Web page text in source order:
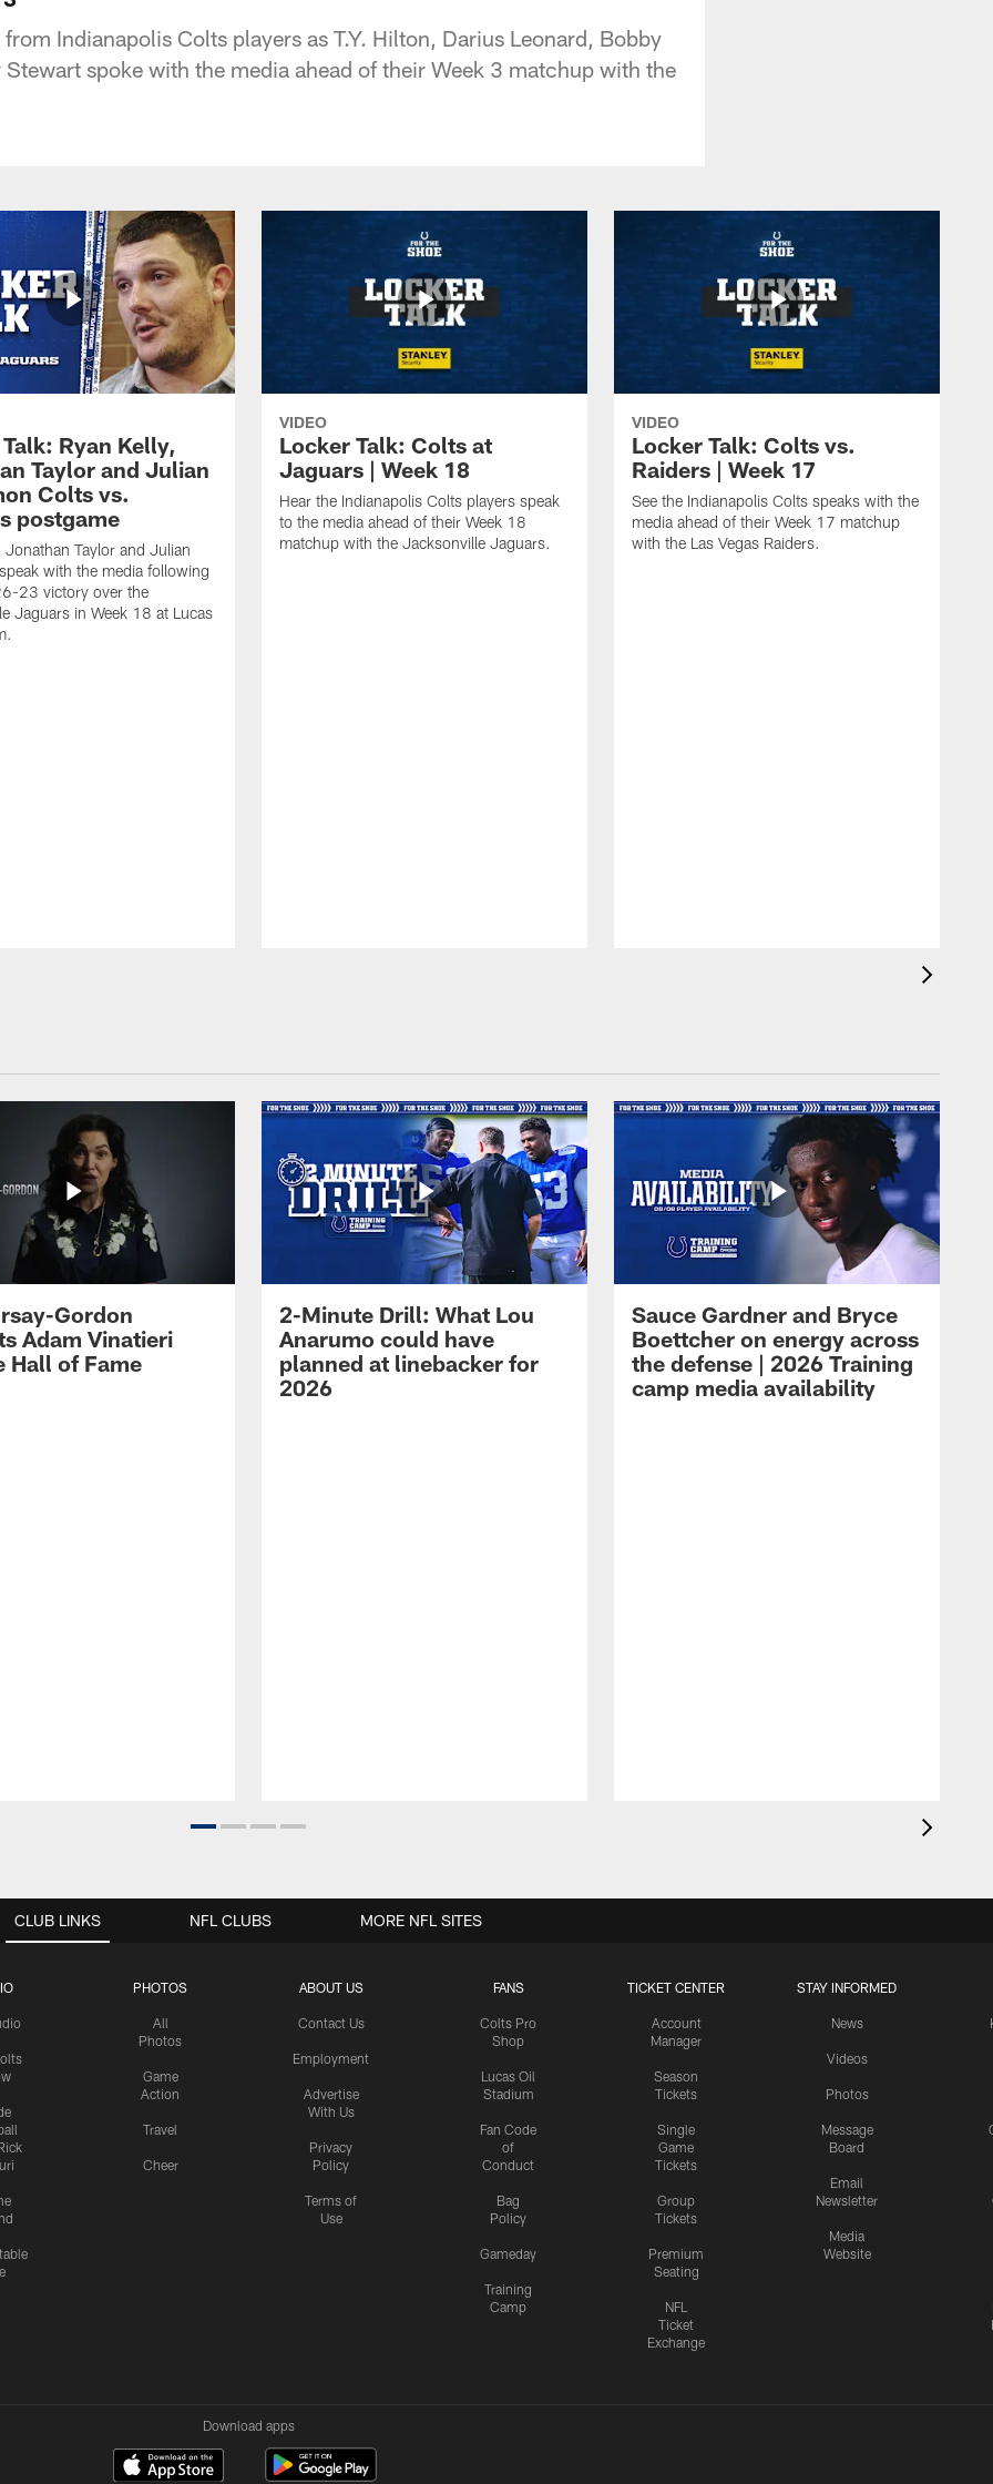
Indianapolis Colts players as T.Y. Hilton, Darius Leonard, Bobby
Stewart spoke with the media ahead of their Week 3 matchup with the
Ryan Kelly,
Taylor and Julian
Colts vs.
postgame
Jonathan Taylor and Julian
with the media following
23 victory over the
Jaguars in Week 18 at Lucas
VIDEO
Locker Talk: Colts at
Jaguars | Week 18
Hear the Indianapolis Colts players speak
to the media ahead of their Week 18
matchup with the Jacksonville Jaguars.
VIDEO
Locker Talk: Colts vs.
Raiders | Week 17
See the Indianapolis Colts speaks with the
media ahead of their Week 17 matchup
with the Las Vegas Raiders.
Gordon
Adam Vinatieri
Hall of Fame
2-Minute Drill: What Lou
Anarumo could have
planned at linebacker for
2026
Sauce Gardner and Bryce
Boettcher on energy across
the defense | 2026 Training
camp media availability
CLUB LINKS
PHOTOS
All
Photos
Game
Action
Travel
Cheer
ABOUT US
Contact Us
Employment
Advertise
With Us
Privacy
Policy
Terms of
Use
FANS
Colts Pro
Shop
Lucas Oil
Stadium
Fan Code
of
Conduct
Bag
Policy
Gameday
Training
Camp
TICKET CENTER
Account
Manager
Season
Tickets
Single
Game
Tickets
Group
Tickets
Premium
Seating
NFL
Ticket
Exchange
STAY INFORMED
News
Videos
Photos
Message
Board
Email
Newsletter
Media
Website
NFL CLUBS MORE NFL SITES
Download apps